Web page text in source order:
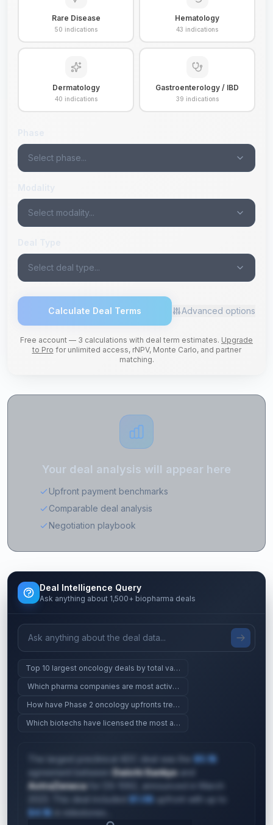
Rare Disease
50 indications
Hematology
43 indications
Dermatology
40 indications
Gastroenterology / IBD
39 indications
Select phase...
Select modality...
Select deal type...
Calculate Deal Terms Advanced options
Free account — 3 calculations with deal term estimates. Upgrade
to Pro for unlimited access, rNPV, Monte Carlo, and partner
matching.
Your deal analysis will appear here
Upfront payment benchmarks
Comparable deal analysis
Negotiation playbook
Deal Intelligence Query
Ask anything about 1,500+ biopharma deals
Top 10 largest oncology deals by total value
Which pharma companies are most active in gene therapy?
How have Phase 2 oncology upfronts trended since 2023?
Which biotechs have licensed the most assets since 2024?
The largest preclinical ADC deal was the $5.1B
agreement between
Daiichi Sankyoand
AstraZenecafor DS-1062, announced in March
$1.0B upfront with up to
$4.1B